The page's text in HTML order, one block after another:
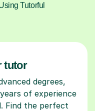
Tutorful
tutor
degrees,
of experience
Find the perfect